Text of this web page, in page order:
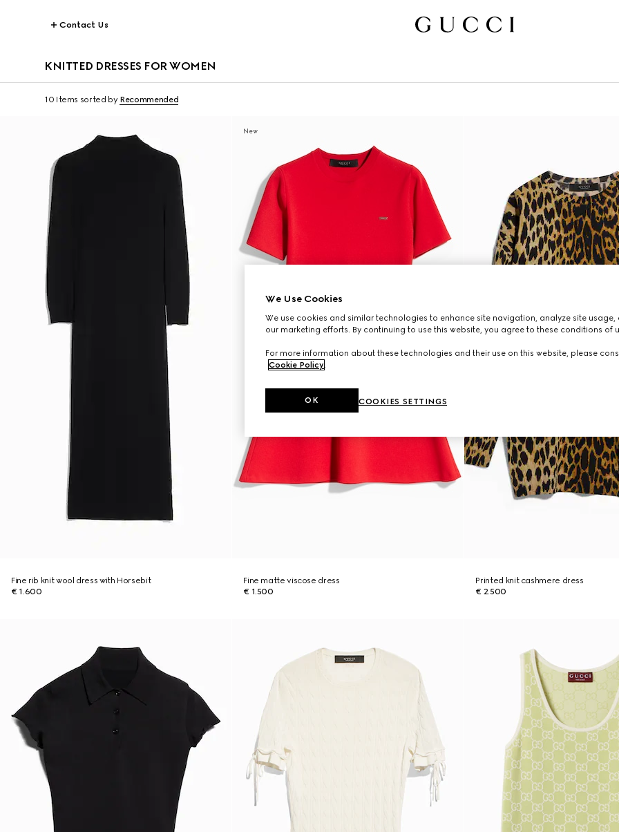
Contact Us
KNITTED DRESSES FOR WOMEN
10 Items sorted by Recommended
Fine rib knit wool dress with Horsebit
€ 1.600
New
Fine matte viscose dress
€ 1.500
Printed knit cashmere dress
€ 2.500
We Use Cookies
We use cookies and similar technologies to enhance site navigation, analyze site usage,
our marketing efforts. By continuing to use this website, you agree to these conditions of
For more information about these technologies and their use on this website, please
Cookie Policy.
COOKIES SETTINGS
OK